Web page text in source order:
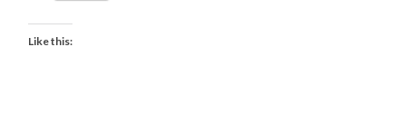
Like this: